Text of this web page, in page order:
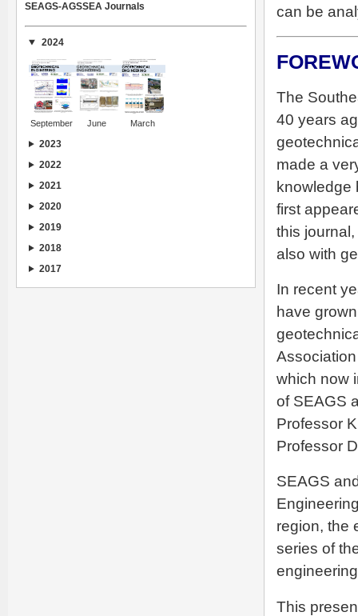
can be
The
40 years
made a
knowledge
first
this
also with
In recent
have
which now
of SEAGS
Professor
Professor
SEAGS
region, the
series of
This
SEAGS-AGSSEA Journals
2024
September June March
2023
2022
2021
2020
2019
2018
2017